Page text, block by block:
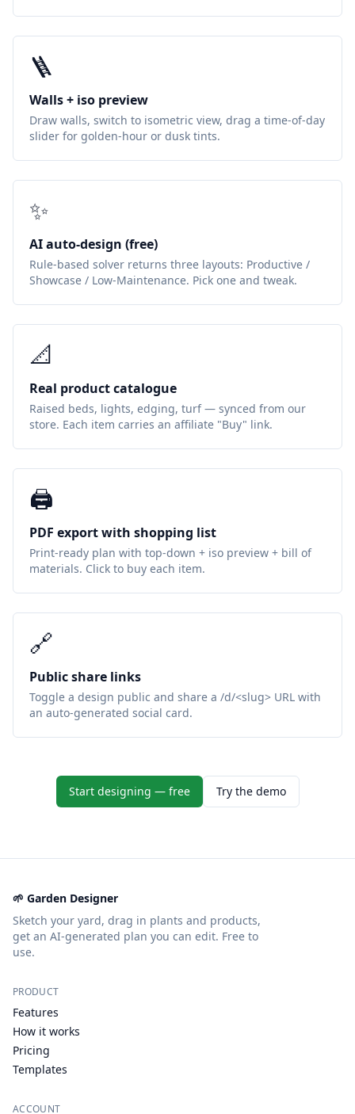
🪜
Walls + iso preview
Draw walls, switch to isometric view, drag a time-of-day
slider for golden-hour or dusk tints.
✨
AI auto-design (free)
Rule-based solver returns three layouts: Productive /
Showcase / Low-Maintenance. Pick one and tweak.
📐
Real product catalogue
Raised beds, lights, edging, turf — synced from our
store. Each item carries an affiliate "Buy" link.
🖨️
PDF export with shopping list
Print-ready plan with top-down + iso preview + bill of
materials. Click to buy each item.
🔗
Public share links
Toggle a design public and share a /d/<slug> URL with
an auto-generated social card.
Start designing — free Try the demo
🌱 Garden Designer
Sketch your yard, drag in plants and products,
get an AI-generated plan you can edit. Free to
use.
PRODUCT
Features
How it works
Pricing
Templates
ACCOUNT